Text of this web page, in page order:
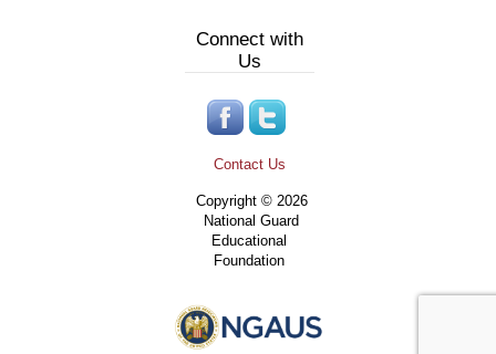
Connect with
Us
Contact Us
Copyright © 2026
National Guard
Educational
Foundation